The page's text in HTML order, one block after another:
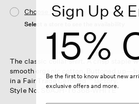
Choose Store
Select a store to see the availability
The classic collar shirt. A crisp staple
smooth organic cotton. Buttoned
in a Fair Trade Certified™ factory.
Style No. S6AJH-T6368-WHITE
Sign Up &
15%
Be the first to know about new
exclusive offers and more.